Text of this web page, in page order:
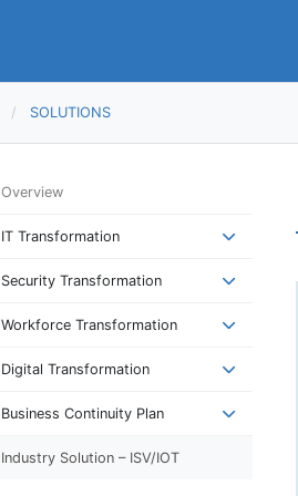
SOLUTIONS
Overview
IT Transformation
Security Transformation
Workforce Transformation
Digital Transformation
Business Continuity Plan
Industry Solution – ISV/IOT